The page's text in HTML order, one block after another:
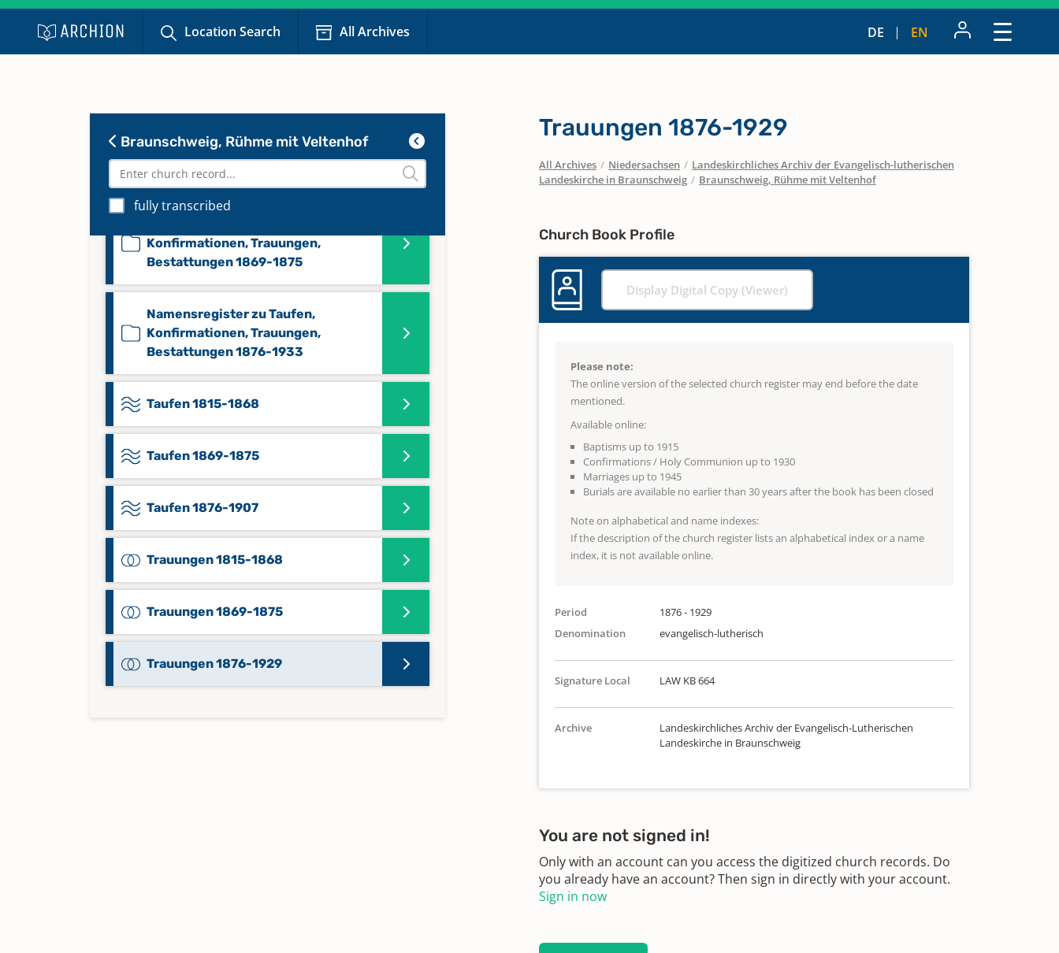
Location Search All Archives DE EN
Braunschweig, Rühme mit Veltenhof
fully transcribed
Konfirmationen 1869-1875
Namensregister zu Taufen,
Konfirmationen, Trauungen,
Bestattungen 1815-1868
Konfirmationen, Trauungen,
Bestattungen 1869-1875
Namensregister zu Taufen,
Konfirmationen, Trauungen,
Bestattungen 1876-1933
Taufen 1815-1868
Taufen 1869-1875
Taufen 1876-1907
Trauungen 1815-1868
Trauungen 1869-1875
Trauungen 1876-1929
Trauungen 1876-1929
All Archives / Niedersachsen / Landeskirchliches Archiv der Evangelisch-lutherischen
Landeskirche in Braunschweig / Braunschweig, Rühme mit Veltenhof
Church Book Profile
Display Digital Copy (Viewer)
Please note:
The online version of the selected church register may end before the date
mentioned.
Available online:
Baptisms up to 1915
Confirmations / Holy Communion up to 1930
Marriages up to 1945
Burials are available no earlier than 30 years after the book has been closed
Note on alphabetical and name indexes:
If the description of the church register lists an alphabetical index or a name
index, it is not available online.
Period
1876 - 1929
Denomination
evangelisch-lutherisch
Signature Local LAW KB 664
Archive
Landeskirchliches Archiv der Evangelisch-Lutherischen
Landeskirche in Braunschweig
You are not signed in!
Only with an account can you access the digitized church records. Do
you already have an account? Then sign in directly with your account.
Sign in now